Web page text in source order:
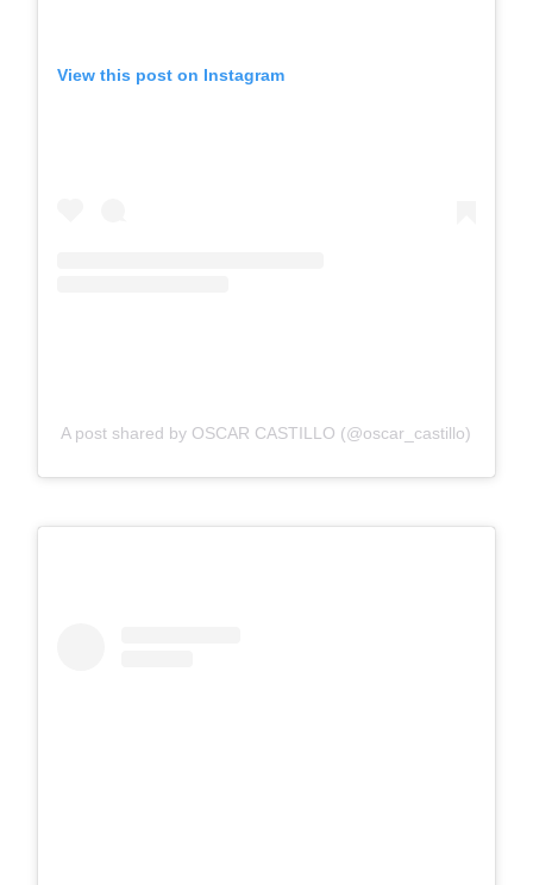
View this post on Instagram
A post shared by OSCAR CASTILLO (@oscar_castillo)